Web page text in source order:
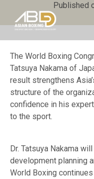
Published
The World Boxing
Tatsuya Nakama of
result strengthens
structure of the
confidence in his
to the sport.
Dr. Tatsuya Nakama
development planning
World Boxing